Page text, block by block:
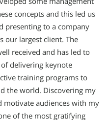
concepts and this led us
presenting to a company
our largest client. The
received and has led to
delivering keynote
training programs to
the world. Discovering my
motivate audiences with my
of the most gratifying